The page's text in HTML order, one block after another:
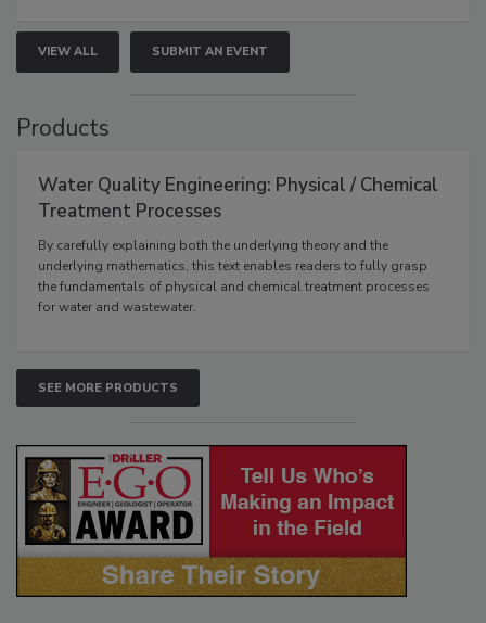
VIEW ALL SUBMIT AN EVENT
Products
Water Quality Engineering: Physical / Chemical
Treatment Processes
By carefully explaining both the underlying theory and the
underlying mathematics, this text enables readers to fully grasp
the fundamentals of physical and chemical treatment processes
for water and wastewater.
SEE MORE PRODUCTS